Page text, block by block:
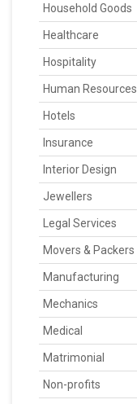
Household Goods
Healthcare
Hospitality
Human Resources
Hotels
Insurance
Interior Design
Jewellers
Legal Services
Movers & Packers
Manufacturing
Mechanics
Medical
Matrimonial
Non-profits